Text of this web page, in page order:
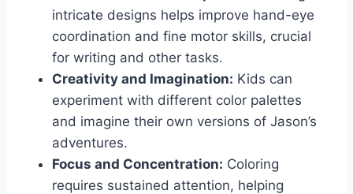
intricate designs helps improve hand-eye
coordination and fine motor skills, crucial
for writing and other tasks.
Creativity and Imagination: Kids can
experiment with different color palettes
and imagine their own versions of Jason’s
adventures.
Focus and Concentration: Coloring
requires sustained attention, helping